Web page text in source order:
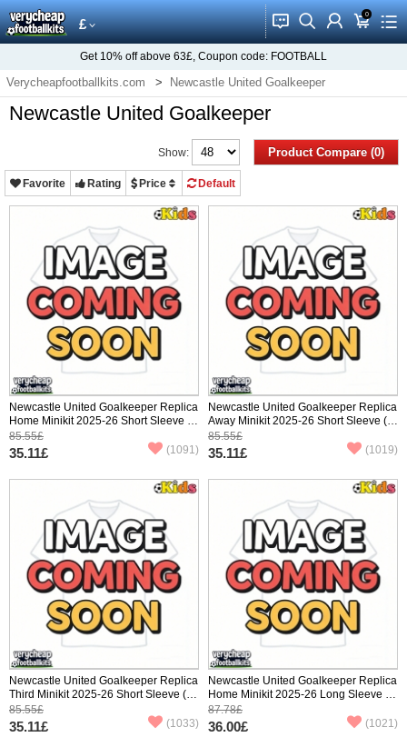
£ 󰂱 󰂨 󰃳 0
󰃦 󰃖
Get 10% off above 63£, Coupon code: FOOTBALL
Verycheapfootballkits.com Newcastle United Goalkeeper
Newcastle United Goalkeeper
Product Compare (0)
Show:
Favorite Rating Price Default
Newcastle United Goalkeeper Replica
Home Minikit 2025-26 Short Sleeve (+
pants)
85.55£
35.11£ (1091)
Newcastle United Goalkeeper Replica
Away Minikit 2025-26 Short Sleeve (+
pants)
85.55£
35.11£ (1019)
Newcastle United Goalkeeper Replica
Third Minikit 2025-26 Short Sleeve (+
pants)
85.55£
35.11£ (1033)
Newcastle United Goalkeeper Replica
Home Minikit 2025-26 Long Sleeve (+
pants)
87.78£
36.00£ (1021)